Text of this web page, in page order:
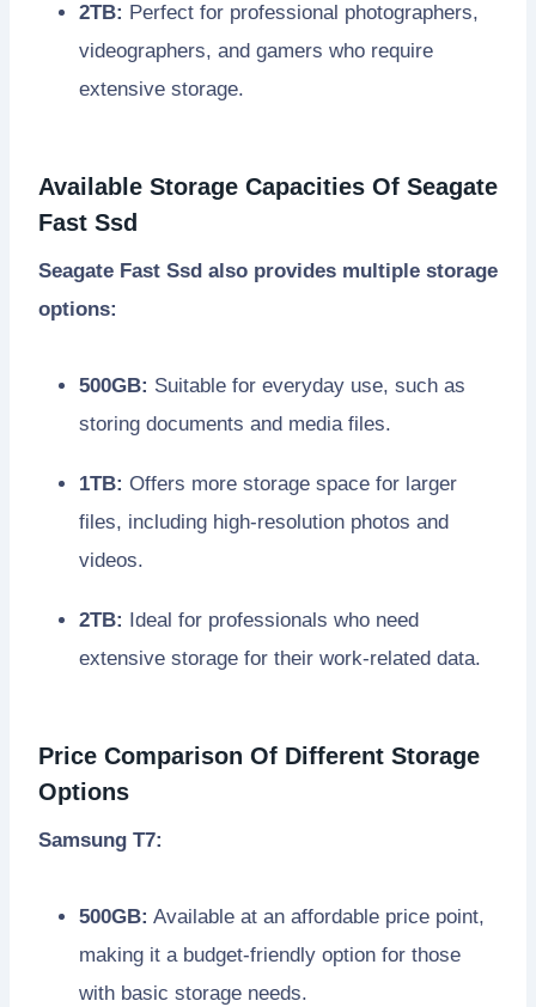
2TB: Perfect for professional photographers,
videographers, and gamers who require
extensive storage.
Available Storage Capacities Of Seagate
Fast Ssd
Seagate Fast Ssd also provides multiple storage
options:
500GB: Suitable for everyday use, such as
storing documents and media files.
1TB: Offers more storage space for larger
files, including high-resolution photos and
videos.
2TB:
Ideal for professionals who need
extensive storage for their work-related data.
Price Comparison Of Different Storage
Options
Samsung T7:
500GB: Available at an affordable price point,
making it a budget-friendly option for those
with basic storage needs.